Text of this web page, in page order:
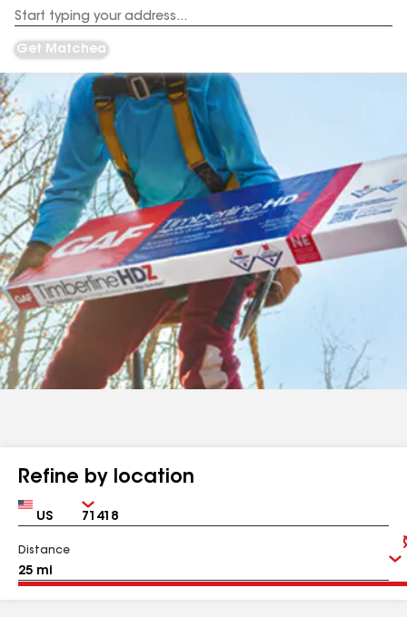
Address
Get Matched
Refine by location
Country Zip
Distance